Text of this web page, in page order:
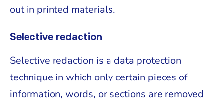
out in printed materials.
Selective redaction
Selective redaction is a data protection
technique in which only certain pieces of
information, words, or sections are removed